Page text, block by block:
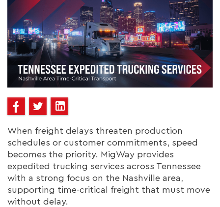
When freight delays threaten production
schedules or customer commitments, speed
becomes the priority. MigWay provides
expedited trucking services across Tennessee
with a strong focus on the Nashville area,
supporting time-critical freight that must move
without delay.